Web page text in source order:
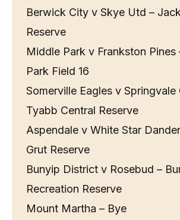
Berwick City v Skye Utd –
Reserve
Middle Park v Frankston Pines
Park Field 16
Somerville Eagles v Springvale
Tyabb Central Reserve
Aspendale v White Star
Grut Reserve
Bunyip District v Rosebud –
Recreation Reserve
Mount Martha – Bye